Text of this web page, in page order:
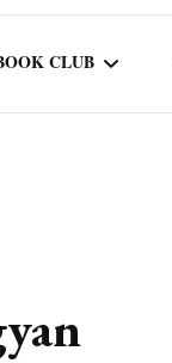
CLUB
– SEASON 8